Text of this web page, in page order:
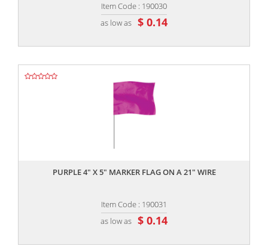
Item Code : 190030
as low as $ 0.14
PURPLE 4" X 5" MARKER FLAG ON A 21" WIRE
Item Code : 190031
as low as $ 0.14